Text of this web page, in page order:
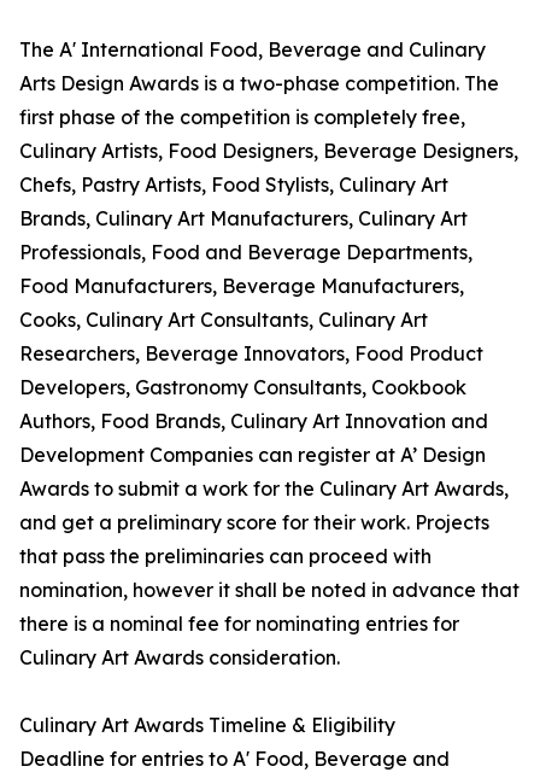
The A' International Food, Beverage and Culinary
Arts Design Awards is a two-phase competition. The
first phase of the competition is completely free,
Culinary Artists, Food Designers, Beverage Designers,
Chefs, Pastry Artists, Food Stylists, Culinary Art
Brands, Culinary Art Manufacturers, Culinary Art
Professionals, Food and Beverage Departments,
Food Manufacturers, Beverage Manufacturers,
Cooks, Culinary Art Consultants, Culinary Art
Researchers, Beverage Innovators, Food Product
Developers, Gastronomy Consultants, Cookbook
Authors, Food Brands, Culinary Art Innovation and
Development Companies can register at A’ Design
Awards to submit a work for the Culinary Art Awards,
and get a preliminary score for their work. Projects
that pass the preliminaries can proceed with
nomination, however it shall be noted in advance that
there is a nominal fee for nominating entries for
Culinary Art Awards consideration.
Culinary Art Awards Timeline & Eligibility
Deadline for entries to A' Food, Beverage and